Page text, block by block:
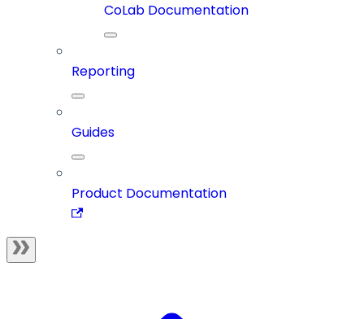
CoLab Documentation
Reporting
Guides
Product Documentation